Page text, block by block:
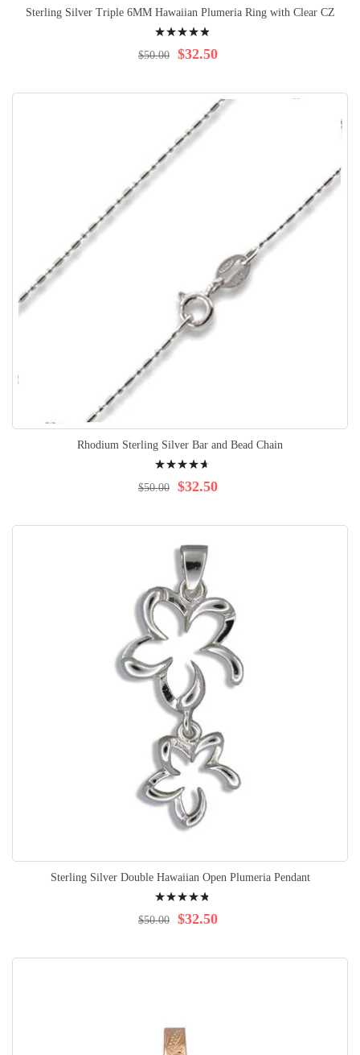
Sterling Silver Triple 6MM Hawaiian Plumeria Ring with Clear CZ
100% $32.50
$50.00
Rhodium Sterling Silver Bar and Bead Chain
97% $32.50
$50.00
Sterling Silver Double Hawaiian Open Plumeria Pendant
99% $32.50
$50.00